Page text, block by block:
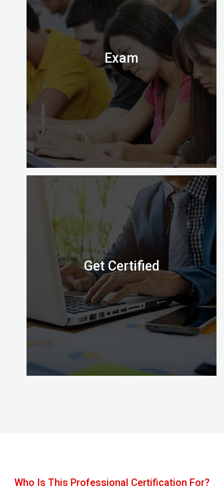
At the end of your course you’ll need to apply to
take the computer-based exam at Digital
Almighty.
Exam
Digital Almighty has everything you need to know
about when, where and how to take the exam.
Let’s check it out.
Get Certified
Who Is This Professional Certification For?